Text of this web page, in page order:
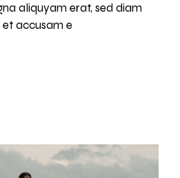
aliquyam erat, sed diam
accusam e